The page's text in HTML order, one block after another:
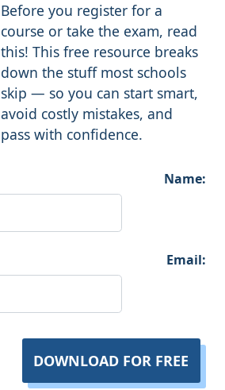
Before you register for a
course or take the exam, read
this! This free resource breaks
down the stuff most schools
skip — so you can start smart,
avoid costly mistakes, and
pass with confidence.
Name:
Email:
DOWNLOAD FOR FREE